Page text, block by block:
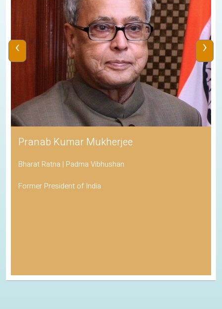
Pranab Kumar Mukherjee
Bharat Ratna | Padma Vibhushan
Former President of India
‹ ›